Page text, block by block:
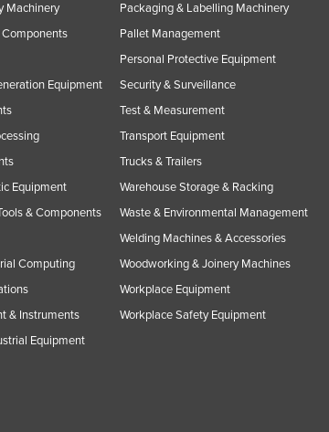
Machinery
Equipment
Equipment
& Components
Computing
& Instruments
Equipment
Packaging & Labelling Machinery
Pallet Management
Personal Protective Equipment
Security & Surveillance
Test & Measurement
Transport Equipment
Trucks & Trailers
Warehouse Storage & Racking
Waste & Environmental Management
Welding Machines & Accessories
Woodworking & Joinery Machines
Workplace Equipment
Workplace Safety Equipment